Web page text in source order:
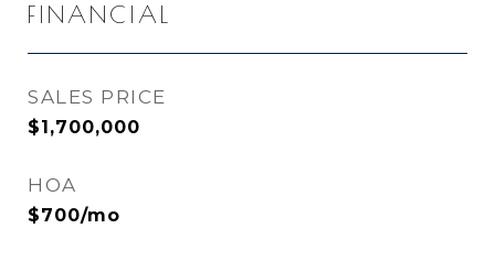
FINANCIAL
SALES PRICE
$1,700,000
HOA
$700/mo